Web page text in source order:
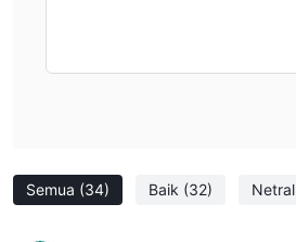
Semua (34) Baik (32) Netral